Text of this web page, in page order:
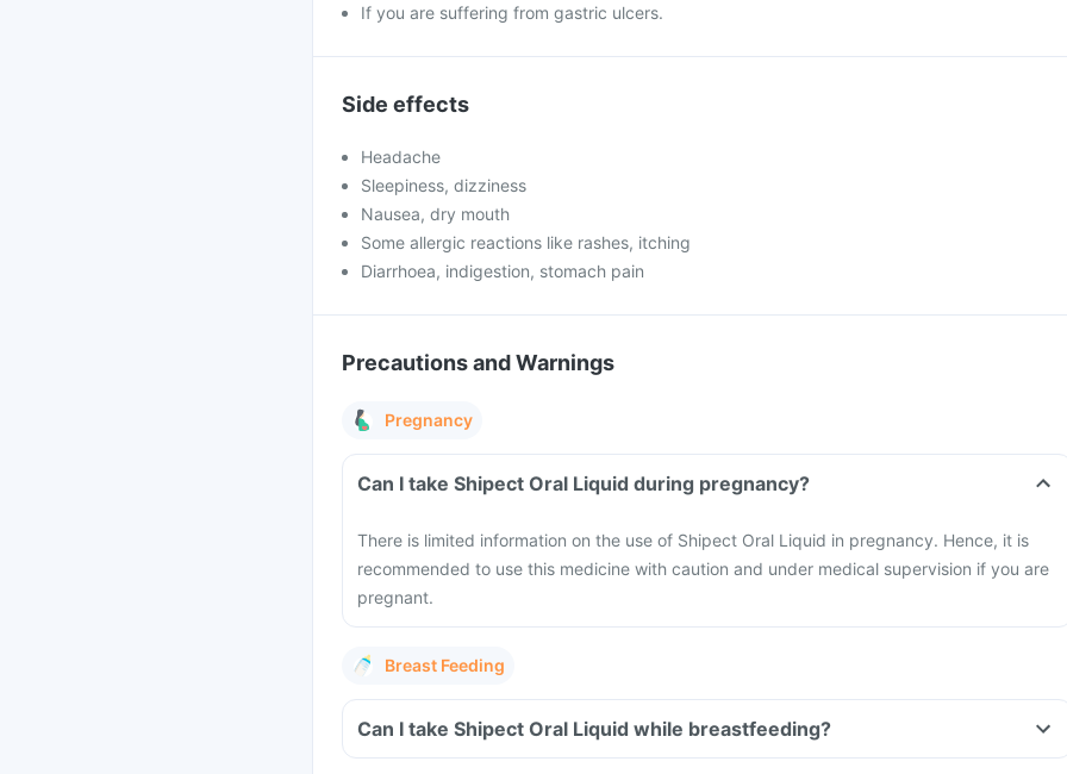
If you are suffering from gastric ulcers.
Side effects
Headache
Sleepiness, dizziness
Nausea, dry mouth
Some allergic reactions like rashes, itching
Diarrhoea, indigestion, stomach pain
Precautions and Warnings
Pregnancy
Can I take Shipect Oral Liquid during pregnancy?
There is limited information on the use of Shipect Oral Liquid in pregnancy. Hence, it is
recommended to use this medicine with caution and under medical supervision if you are
pregnant.
Breast Feeding
Can I take Shipect Oral Liquid while breastfeeding?